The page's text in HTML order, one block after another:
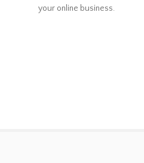
your online business.